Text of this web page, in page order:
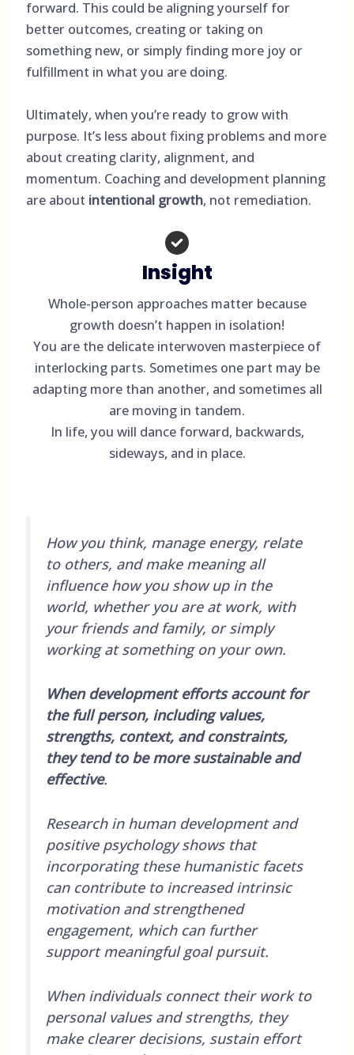
forward. This could be aligning yourself for
better outcomes, creating or taking on
something new, or simply finding more joy or
fulfillment in what you are doing.
Ultimately, when you’re ready to grow with
purpose. It’s less about fixing problems and more
about creating clarity, alignment, and
momentum. Coaching and development planning
are about intentional growth, not remediation.
Insight
Whole-person approaches matter because
growth doesn’t happen in isolation!
You are the delicate interwoven masterpiece of
interlocking parts. Sometimes one part may be
adapting more than another, and sometimes all
are moving in tandem.
In life, you will dance forward, backwards,
sideways, and in place.
How you think, manage energy, relate
to others, and make meaning all
influence how you show up in the
world, whether you are at work, with
your friends and family, or simply
working at something on your own.
When development efforts account for
the full person, including values,
strengths, context, and constraints,
they tend to be more sustainable and
effective.
Research in human development and
positive psychology shows that
incorporating these humanistic facets
can contribute to increased intrinsic
motivation and strengthened
engagement, which can further
support meaningful goal pursuit.
When individuals connect their work to
personal values and strengths, they
make clearer decisions, sustain effort